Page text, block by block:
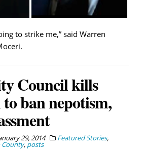
to strike me,” said Warren
Council kills
ban nepotism,
29, 2014 Featured Stories,
County, posts